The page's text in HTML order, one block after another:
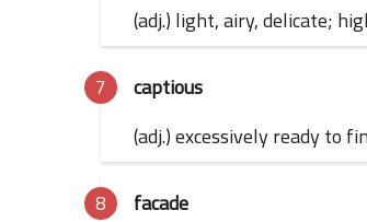
(adj.) light, airy, delicate;
captious
(adj.) excessively ready to
facade